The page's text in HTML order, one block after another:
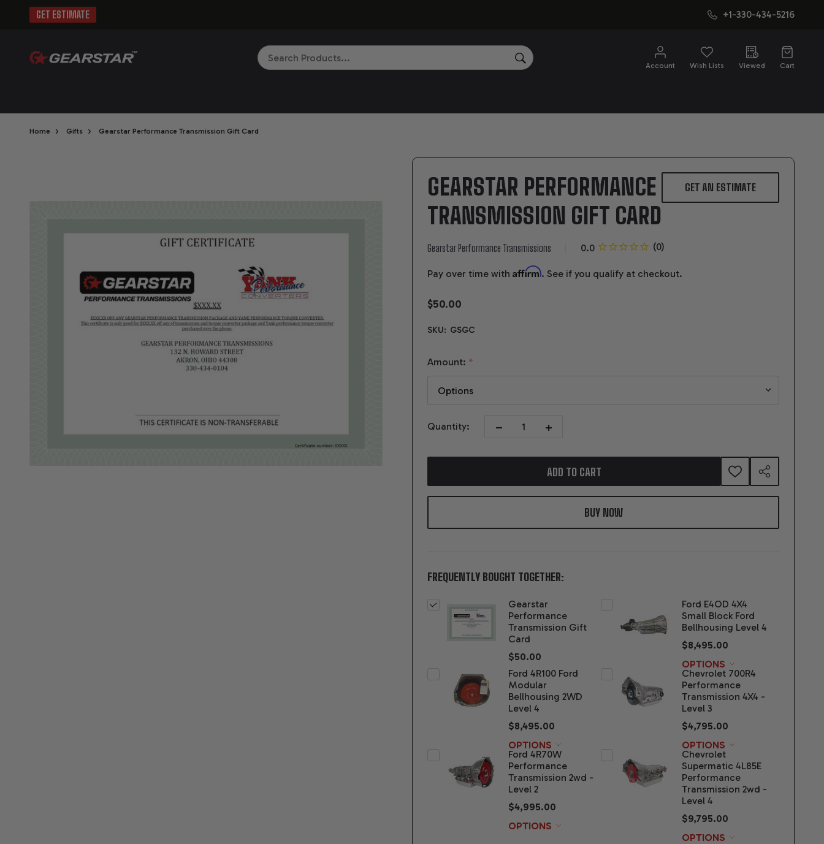
GET ESTIMATE +1-330-434-5216
Search SEARCH
Account Wish Lists Viewed Cart
Home › Gifts › Gearstar Performance Transmission Gift Card
GEARSTAR PERFORMANCE
TRANSMISSION GIFT CARD
GET AN ESTIMATE
Gearstar Performance Transmissions
Pay over time with Affirm. See if you qualify at checkout.
$50.00
SKU: GSGC
Amount: *
Quantity: DECREASE QUANTITY OF GEARSTAR PERFORMANCE TRANSMISSION GIFT CARD
INCREASE QUANTITY OF GEARSTAR PERFORMANCE TRANSMISSION GIFT
ADD TO CART ADD
TO
WISH
SHARE
FREQUENTLY BOUGHT TOGETHER:
Gearstar
Performance
Transmission Gift
Card
$50.00
Ford E4OD 4X4
Small Block Ford
Bellhousing Level 4
$8,495.00
OPTIONS
Ford 4R100 Ford
Modular
Bellhousing 2WD
Level 4
$8,495.00
OPTIONS
Chevrolet 700R4
Performance
Transmission 4X4 -
Level 3
$4,795.00
OPTIONS
Ford 4R70W
Performance
Transmission 2wd -
Level 2
$4,995.00
OPTIONS
Chevrolet
Supermatic 4L85E
Performance
Transmission 2wd -
Level 4
$9,795.00
OPTIONS